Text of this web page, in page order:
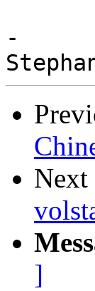
-
Next
]